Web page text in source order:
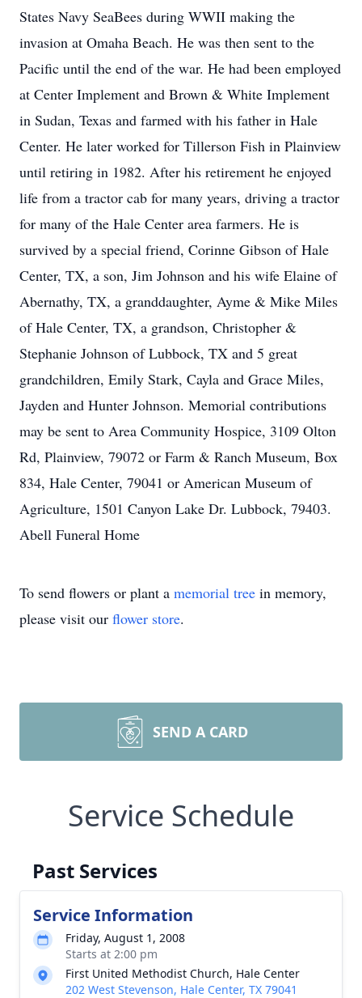
States Navy SeaBees during WWII making the
invasion at Omaha Beach. He was then sent to the
Pacific until the end of the war. He had been employed
at Center Implement and Brown & White Implement
in Sudan, Texas and farmed with his father in Hale
Center. He later worked for Tillerson Fish in Plainview
until retiring in 1982. After his retirement he enjoyed
life from a tractor cab for many years, driving a tractor
for many of the Hale Center area farmers. He is
survived by a special friend, Corinne Gibson of Hale
Center, TX, a son, Jim Johnson and his wife Elaine of
Abernathy, TX, a granddaughter, Ayme & Mike Miles
of Hale Center, TX, a grandson, Christopher &
Stephanie Johnson of Lubbock, TX and 5 great
grandchildren, Emily Stark, Cayla and Grace Miles,
Jayden and Hunter Johnson. Memorial contributions
may be sent to Area Community Hospice, 3109 Olton
Rd, Plainview, 79072 or Farm & Ranch Museum, Box
834, Hale Center, 79041 or American Museum of
Agriculture, 1501 Canyon Lake Dr. Lubbock, 79403.
Abell Funeral Home
To send flowers or plant a memorial tree in memory,
please visit our flower store.
SEND A CARD
Service Schedule
Past Services
Service Information
Friday, August 1, 2008
Starts at 2:00 pm
First United Methodist Church, Hale Center
202 West Stevenson, Hale Center, TX 79041